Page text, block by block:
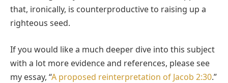
that, ironically, is counterproductive to raising up a
righteous seed.
If you would like a much deeper dive into this subject
with a lot more evidence and references, please see
my essay, “A proposed reinterpretation of Jacob 2:30.”